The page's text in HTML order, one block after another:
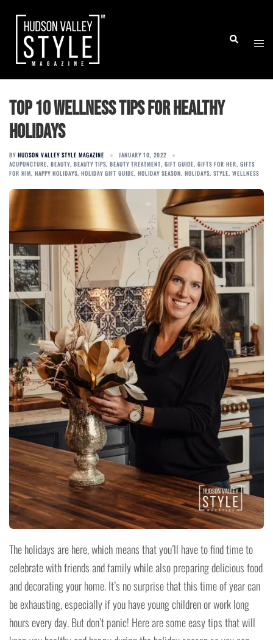
content
Search
Top 10 Wellness Tips for Healthy
Holidays
BY HUDSON VALLEY STYLE MAGAZINE
JANUARY 10, 2022
ACUPUNCTURE, BEAUTY, BEAUTY TIPS, BEAUTY TREATMENT, GIFT GUIDE, GIFTS FOR HER, GIFTS
FOR HIM, HAPPY HOLIDAYS, HOLIDAY GIFT GUIDE, HOLIDAY SEASON, HOLIDAYS, STYLE, WELLNESS
The holidays are here, which means that you’ll have to find time to
celebrate with friends and family while also preparing delicious food
and decorating your home. It’s no surprise that this time of year can
be exhausting, especially if you have young children or work long
hours every day. But don’t panic! Here are some easy tips that will